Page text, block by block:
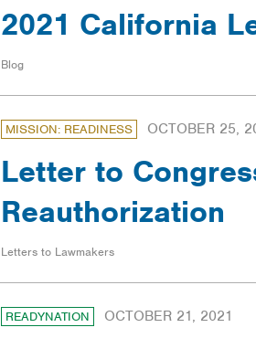
2021 California
Blog
MISSION: READINESS OCTOBER 25,
Letter to
Reauthorization
Letters to Lawmakers
READYNATION OCTOBER 21, 2021